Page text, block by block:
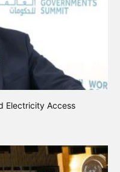
Electricity Access